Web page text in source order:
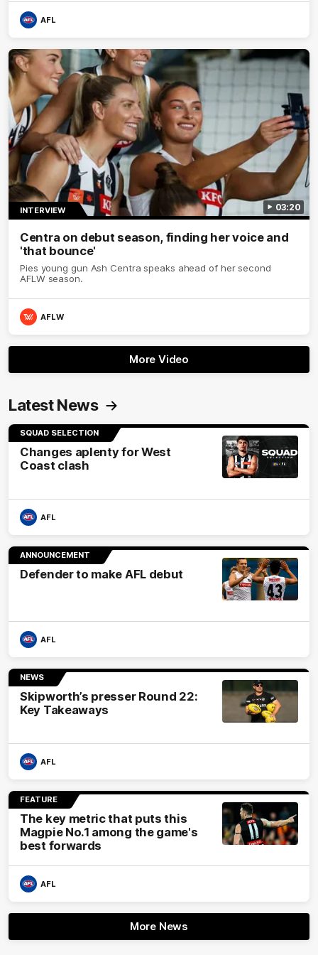
debutant.
AFL
03:20
INTERVIEW
Centra on debut season, finding her voice and
'that bounce'
Pies young gun Ash Centra speaks ahead of her second
AFLW season.
AFLW
More Video
Latest News
SQUAD SELECTION
Changes aplenty for West
Coast clash
AFL
ANNOUNCEMENT
Defender to make AFL debut
AFL
NEWS
Skipworth’s presser Round 22:
Key Takeaways
AFL
FEATURE
The key metric that puts this
Magpie No.1 among the game's
best forwards
AFL
More News